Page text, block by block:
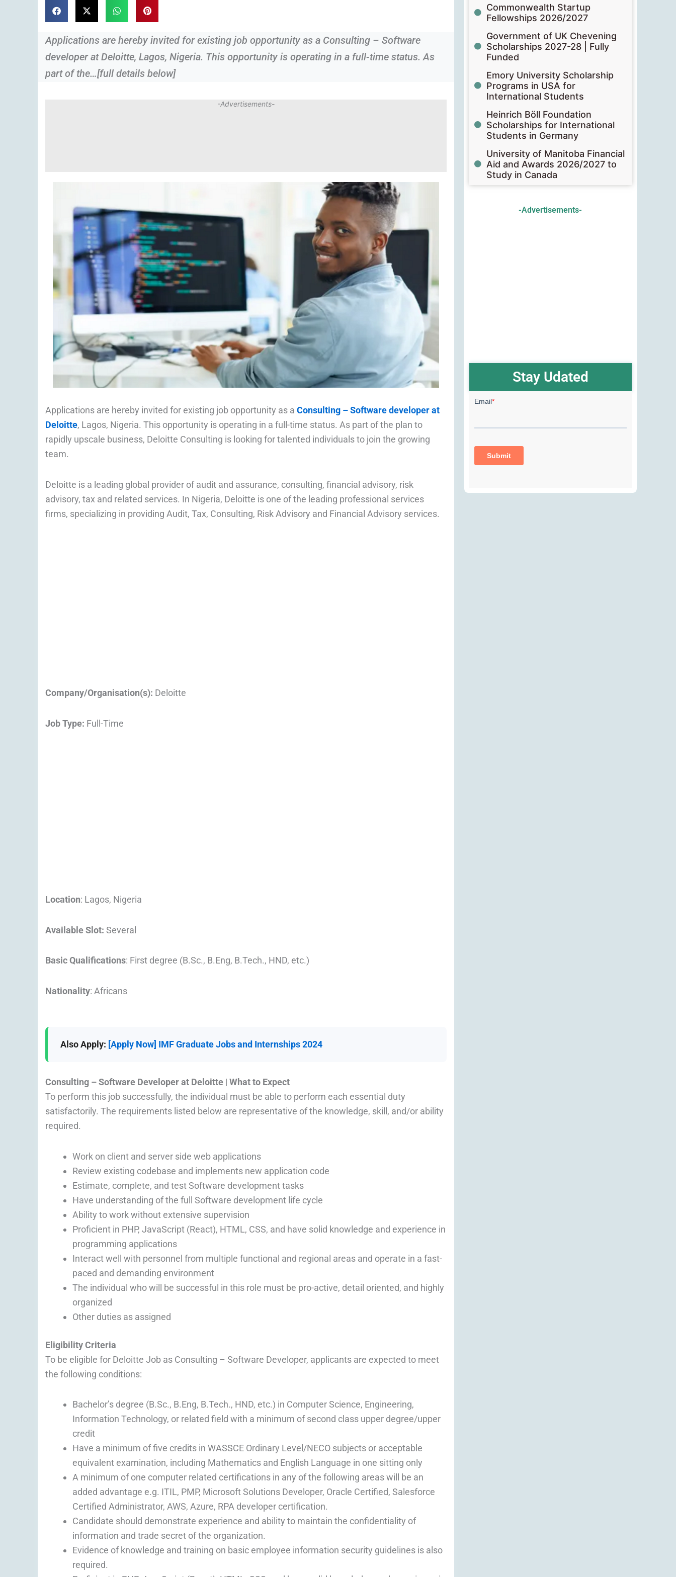
Applications are hereby invited for existing job opportunity as a Consulting – Software
developer at Deloitte, Lagos, Nigeria. This opportunity is operating in a full-time status. As
part of the…[full details below]
-Advertisements-
Applications are hereby invited for existing job opportunity as a Consulting – Software developer at
Deloitte, Lagos, Nigeria. This opportunity is operating in a full-time status. As part of the plan to
rapidly upscale business, Deloitte Consulting is looking for talented individuals to join the growing
team.
Deloitte is a leading global provider of audit and assurance, consulting, financial advisory, risk
advisory, tax and related services. In Nigeria, Deloitte is one of the leading professional services
firms, specializing in providing Audit, Tax, Consulting, Risk Advisory and Financial Advisory services.
Company/Organisation(s): Deloitte
Job Type: Full-Time
Location: Lagos, Nigeria
Available Slot: Several
Basic Qualifications: First degree (B.Sc., B.Eng, B.Tech., HND, etc.)
Nationality: Africans
Also Apply: [Apply Now] IMF Graduate Jobs and Internships 2024
Consulting – Software Developer at Deloitte | What to Expect
To perform this job successfully, the individual must be able to perform each essential duty
satisfactorily. The requirements listed below are representative of the knowledge, skill, and/or ability
required.
Work on client and server side web applications
Review existing codebase and implements new application code
Estimate, complete, and test Software development tasks
Have understanding of the full Software development life cycle
Ability to work without extensive supervision
Proficient in PHP, JavaScript (React), HTML, CSS, and have solid knowledge and experience in
programming applications
Interact well with personnel from multiple functional and regional areas and operate in a fast-
paced and demanding environment
The individual who will be successful in this role must be pro-active, detail oriented, and highly
organized
Other duties as assigned
Eligibility Criteria
To be eligible for Deloitte Job as Consulting – Software Developer, applicants are expected to meet
the following conditions:
Bachelor’s degree (B.Sc., B.Eng, B.Tech., HND, etc.) in Computer Science, Engineering,
Information Technology, or related field with a minimum of second class upper degree/upper
credit
Have a minimum of five credits in WASSCE Ordinary Level/NECO subjects or acceptable
equivalent examination, including Mathematics and English Language in one sitting only
A minimum of one computer related certifications in any of the following areas will be an
added advantage e.g. ITIL, PMP, Microsoft Solutions Developer, Oracle Certified, Salesforce
Certified Administrator, AWS, Azure, RPA developer certification.
Candidate should demonstrate experience and ability to maintain the confidentiality of
information and trade secret of the organization.
Evidence of knowledge and training on basic employee information security guidelines is also
required.
Commonwealth Startup
Fellowships 2026/2027
Government of UK Chevening
Scholarships 2027-28 | Fully
Funded
Emory University Scholarship
Programs in USA for
International Students
Heinrich Böll Foundation
Scholarships for International
Students in Germany
University of Manitoba Financial
Aid and Awards 2026/2027 to
Study in Canada
-Advertisements-
Stay Udated